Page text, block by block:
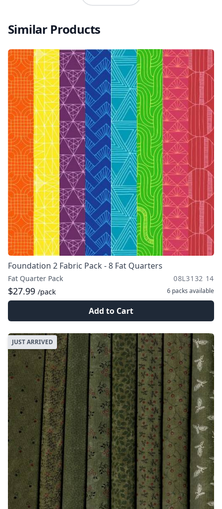
Similar Products
Foundation 2 Fabric Pack - 8 Fat Quarters
Fat Quarter Pack 08L3132 14
$27.99 /pack 6 packs available
Add to Cart
JUST ARRIVED